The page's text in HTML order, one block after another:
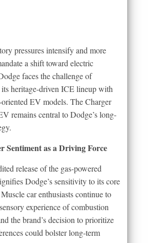
pressures intensify and more
a shift toward electric
faces the challenge of
heritage-driven ICE lineup with
EV models. The Charger
remains central to Dodge’s long-
Sentiment as a Driving Force
release of the gas-powered
Dodge’s sensitivity to its core
car enthusiasts continue to
experience of combustion
the brand’s decision to prioritize
could bolster long-term